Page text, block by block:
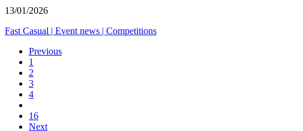
13/01/2026
Fast Casual | Event news | Competitions
Previous
1
2
3
4
16
Next